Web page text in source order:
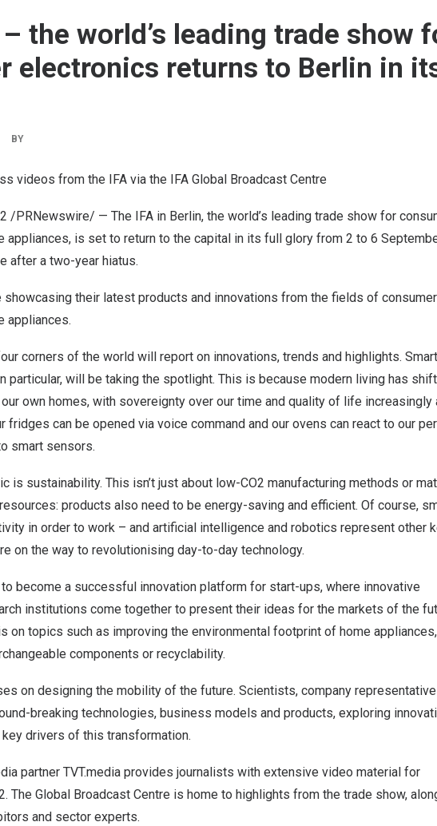
the world’s leading trade show
electronics returns to Berlin in
BY
videos from the IFA via the IFA Global Broadcast Centre
/PRNewswire/ — The IFA in Berlin, the world’s leading trade show for
appliances, is set to return to the capital in its full glory from 2 to 6
after a two-year hiatus.
showcasing their latest products and innovations from the fields of consumer
appliances.
corners of the world will report on innovations, trends and highlights. Smart
particular, will be taking the spotlight. This is because modern living has
own homes, with sovereignty over our time and quality of life increasingly
fridges can be opened via voice command and our ovens can react to our
smart sensors.
is sustainability. This isn’t just about low-CO2 manufacturing methods or
products also need to be energy-saving and efficient. Of course,
in order to work – and artificial intelligence and robotics represent other
on the way to revolutionising day-to-day technology.
to become a successful innovation platform for start-ups, where innovative
institutions come together to present their ideas for the markets of the
on topics such as improving the environmental footprint of home appliances,
components or recyclability.
on designing the mobility of the future. Scientists, company
breaking technologies, business models and products, exploring
drivers of this transformation.
partner TVT.media provides journalists with extensive video material for
The Global Broadcast Centre is home to highlights from the trade show,
and sector experts.